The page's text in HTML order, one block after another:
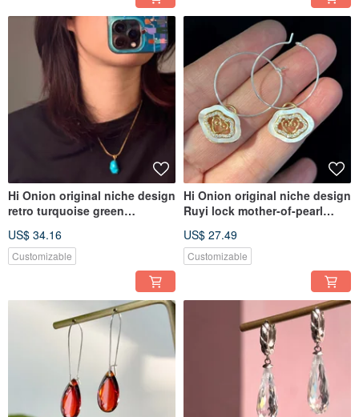
Hi Onion original niche design
retro turquoise green
clavicle chain personality men
and women adva
US$ 34.16
Customizable
Hi Onion original niche design
Ruyi lock mother-of-pearl
hoops, ear clips,
personalized, high-end ear
US$ 27.49
Customizable